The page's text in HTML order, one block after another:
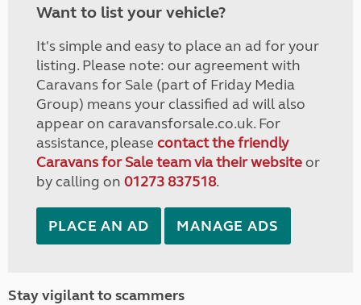
Want to list your vehicle?
It's simple and easy to place an ad for your
listing. Please note: our agreement with
Caravans for Sale (part of Friday Media
Group) means your classified ad will also
appear on caravansforsale.co.uk. For
assistance, please contact the friendly
Caravans for Sale team via their websiteor
by calling on 01273 837518.
PLACE AN AD MANAGE ADS
Stay vigilant to scammers